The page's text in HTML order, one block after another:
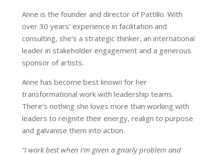
Anne is the founder and director of Pattillo. With
over 30 years’ experience in facilitation and
consulting, she’s a strategic thinker, an international
leader in stakeholder engagement and a generous
sponsor of artists.
Anne has become best known for her
transformational work with leadership teams.
There’s nothing she loves more than working with
leaders to reignite their energy, realign to purpose
and galvanise them into action.
“I work best when I’m given a gnarly problem and